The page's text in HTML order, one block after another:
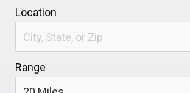
Location
Range